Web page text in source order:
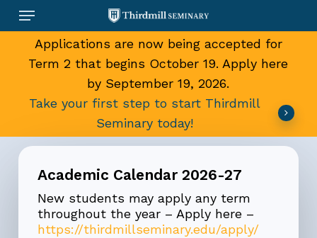
content
Menu
Applications are now being accepted for
Term 2 that begins October 19. Apply here
by September 19, 2026.
Take your first step to start Thirdmill
Seminary today!
Academic Calendar 2026-27
New students may apply any term
throughout the year – Apply here –
https://thirdmillseminary.edu/apply/